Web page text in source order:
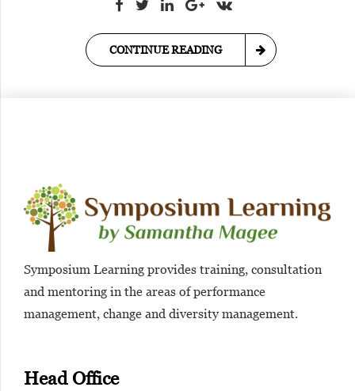
CONTINUE READING
Symposium Learning provides training, consultation
and mentoring in the areas of performance
management, change and diversity management.
Head Office